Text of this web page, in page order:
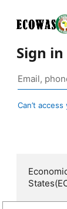
Sign in
Can’t